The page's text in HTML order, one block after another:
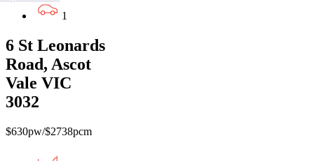
1
6 St Leonards
Road, Ascot
Vale VIC
3032
$630pw/$2738pcm